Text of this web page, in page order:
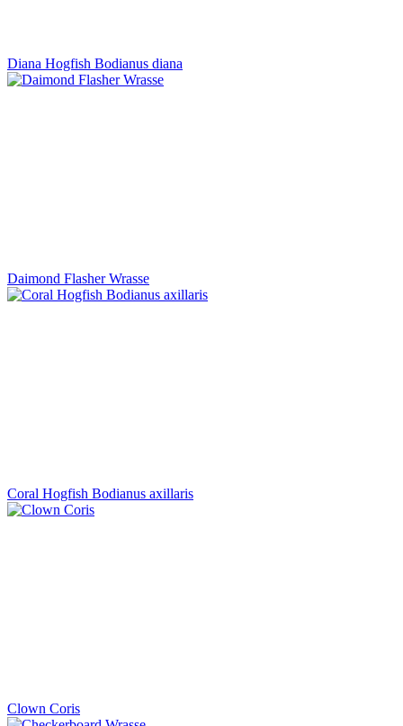
Diana Hogfish Bodianus diana
Daimond Flasher Wrasse
Coral Hogfish Bodianus axillaris
Clown Coris